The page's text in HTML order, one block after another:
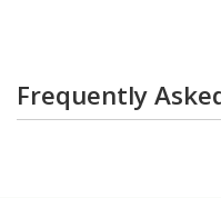
Frequently